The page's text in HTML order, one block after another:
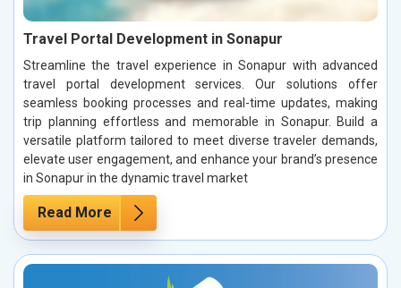
Travel Portal Development in Sonapur
Streamline the travel experience in Sonapur with advanced
travel portal development services. Our solutions offer
seamless booking processes and real-time updates, making
trip planning effortless and memorable in Sonapur. Build a
versatile platform tailored to meet diverse traveler demands,
elevate user engagement, and enhance your brand’s presence
in Sonapur in the dynamic travel market
Read More